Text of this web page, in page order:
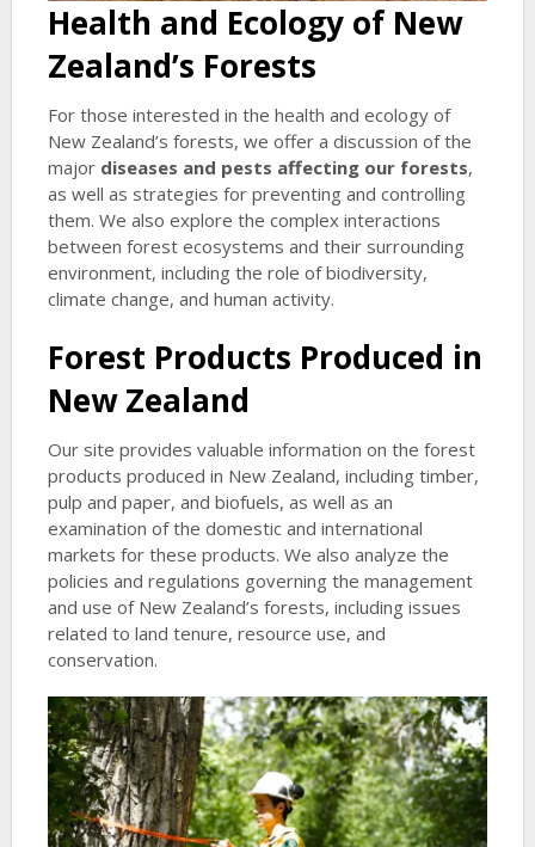
Health and Ecology of New
Zealand’s Forests
For those interested in the health and ecology of
New Zealand’s forests, we offer a discussion of the
major diseases and pests affecting our forests,
as well as strategies for preventing and controlling
them. We also explore the complex interactions
between forest ecosystems and their surrounding
environment, including the role of biodiversity,
climate change, and human activity.
Forest Products Produced in
New Zealand
Our site provides valuable information on the forest
products produced in New Zealand, including timber,
pulp and paper, and biofuels, as well as an
examination of the domestic and international
markets for these products. We also analyze the
policies and regulations governing the management
and use of New Zealand’s forests, including issues
related to land tenure, resource use, and
conservation.